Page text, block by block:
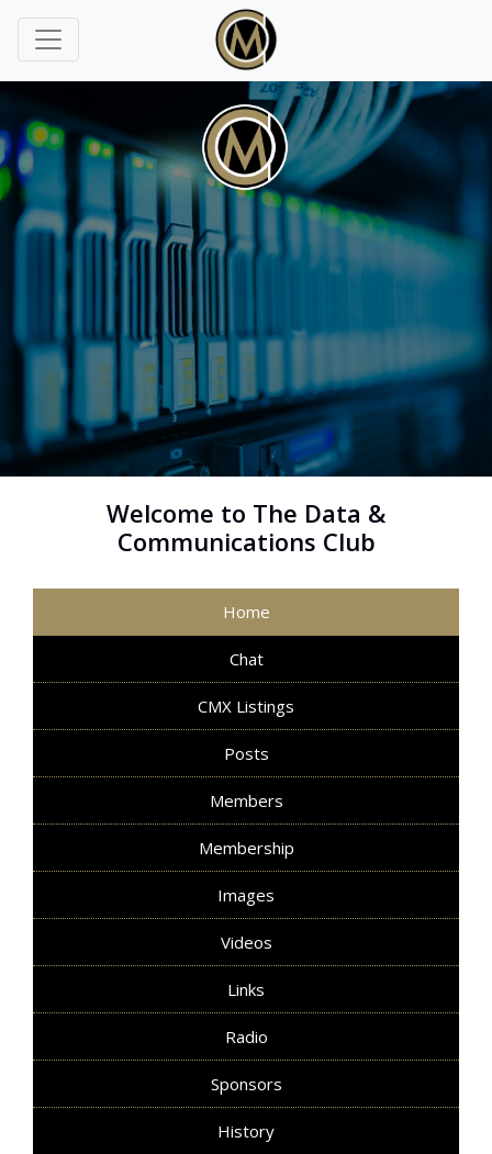
Welcome to The Data &
Communications Club
Home
Chat
CMX Listings
Posts
Members
Membership
Images
Videos
Links
Radio
Sponsors
History